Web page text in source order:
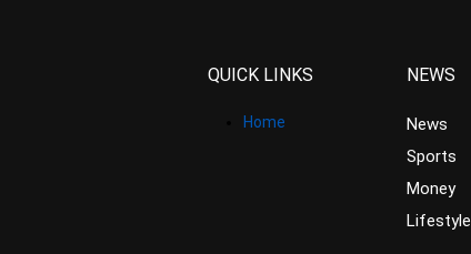
QUICK LINKS
Home
NEWS
News
Sports
Money
Lifestyle